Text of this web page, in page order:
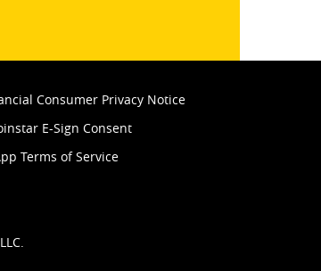
Consumer Privacy Notice
E-Sign Consent
Terms of Service